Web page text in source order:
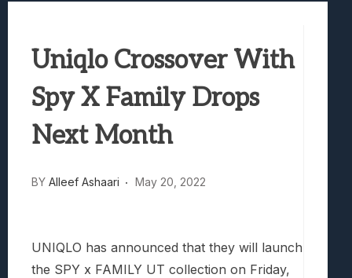
Avatar Legends: The Fighting Game
Uniqlo Crossover With
Spy X Family Drops
Next Month
BY Alleef Ashaari May 20, 2022
UNIQLO has announced that they will launch
the SPY x FAMILY UT collection on Friday,